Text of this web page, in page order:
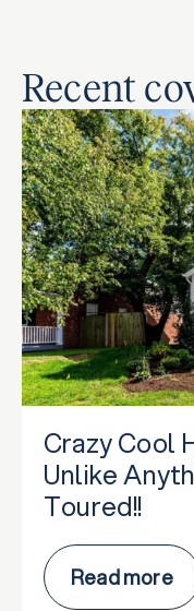
Recent
Crazy Cool
Unlike
Toured!!
Read more